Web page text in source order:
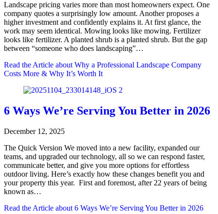
Landscape pricing varies more than most homeowners expect. One
company quotes a surprisingly low amount. Another proposes a
higher investment and confidently explains it. At first glance, the
work may seem identical. Mowing looks like mowing. Fertilizer
looks like fertilizer. A planted shrub is a planted shrub. But the gap
between “someone who does landscaping”…
Read the Article about Why a Professional Landscape Company
Costs More & Why It’s Worth It
6 Ways We’re Serving You Better in 2026
December 12, 2025
The Quick Version We moved into a new facility, expanded our
teams, and upgraded our technology, all so we can respond faster,
communicate better, and give you more options for effortless
outdoor living. Here’s exactly how these changes benefit you and
your property this year. First and foremost, after 22 years of being
known as…
Read the Article about 6 Ways We’re Serving You Better in 2026